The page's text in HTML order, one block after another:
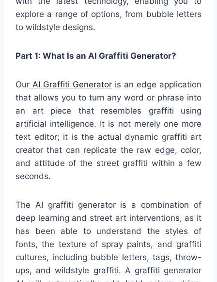
explore a range of options, from bubble letters
to wildstyle designs.
Part 1: What Is an AI Graffiti Generator?
Our AI Graffiti Generator is an edge application
that allows you to turn any word or phrase into
an art piece that resembles graffiti using
artificial intelligence. It is not merely one more
text editor; it is the actual dynamic graffiti art
creator that can replicate the raw edge, color,
and attitude of the street graffiti within a few
seconds.
The AI graffiti generator is a combination of
deep learning and street art interventions, as it
has been able to understand the styles of
fonts, the texture of spray paints, and graffiti
cultures, including bubble letters, tags, throw-
ups, and wildstyle graffiti. A graffiti generator